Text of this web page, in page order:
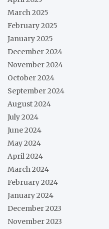
March 2025
February 2025
January 2025
December 2024
November 2024
October 2024
September 2024
August 2024
July 2024
June 2024
May 2024
April 2024
March 2024
February 2024
January 2024
December 2023
November 2023